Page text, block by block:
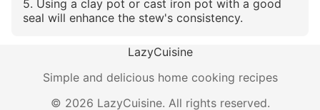
5. Using a clay pot or cast iron pot with a good
seal will enhance the stew's consistency.
LazyCuisine
Simple and delicious home cooking recipes
© 2026 LazyCuisine. All rights reserved.